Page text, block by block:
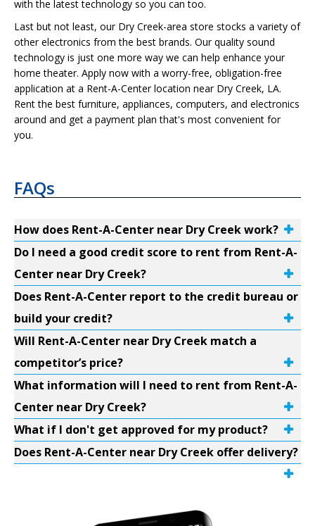
with the latest technology so you can too.
Last but not least, our Dry Creek-area store stocks a variety of
other electronics from the best brands. Our quality sound
technology is just one more way we can help enhance your
home theater. Apply now with a worry-free, obligation-free
application at a Rent-A-Center location near Dry Creek, LA.
Rent the best furniture, appliances, computers, and electronics
around and get a payment plan that's most convenient for
you.
FAQs
How does Rent-A-Center near Dry Creek work?
Do I need a good credit score to rent from Rent-A-
Center near Dry Creek?
Does Rent-A-Center report to the credit bureau or
build your credit?
Will Rent-A-Center near Dry Creek match a
competitor’s price?
What information will I need to rent from Rent-A-
Center near Dry Creek?
What if I don't get approved for my product?
Does Rent-A-Center near Dry Creek offer delivery?